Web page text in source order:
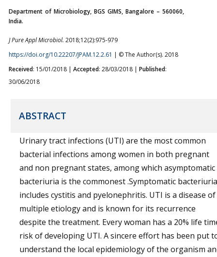
Department of Microbiology, BGS GIMS, Bangalore – 560060,
India.
J Pure Appl Microbiol. 2018;12(2):975-979
https://doi.org/10.22207/JPAM.12.2.61 | © The Author(s). 2018
Received: 15/01/2018 | Accepted: 28/03/2018 | Published:
30/06/2018
ABSTRACT
Urinary tract infections (UTI) are the most common
bacterial infections among women in both pregnant
and non pregnant states, among which asymptomatic
bacteriuria is the commonest .Symptomatic bacteriuria
includes cystitis and pyelonephritis. UTI is a disease of
multiple etiology and is known for its recurrence
despite the treatment. Every woman has a 20% life
risk of developing UTI. A sincere effort has been put
understand the local epidemiology of the organism